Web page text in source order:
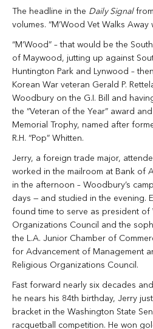
The headline in the Daily Signal
volumes. “M’Wood Vet Walks Away
“M’Wood” – that would be the
of Maywood, jutting up against
Huntington Park and Lynwood –
Korean War veteran Gerald P.
Woodbury on the G.I. Bill and
the “Veteran of the Year” award
Memorial Trophy, named after
R.H. “Pop” Whitten.
Jerry, a foreign trade major,
worked in the mailroom at Bank of
in the afternoon – Woodbury’s
days — and studied in the evening.
found time to serve as president of
Organizations Council and the
the L.A. Junior Chamber of
for Advancement of Management
Religious Organizations Council.
Fast forward nearly six decades
he nears his 84th birthday, Jerry
bracket in the Washington State
racquetball competition. He won